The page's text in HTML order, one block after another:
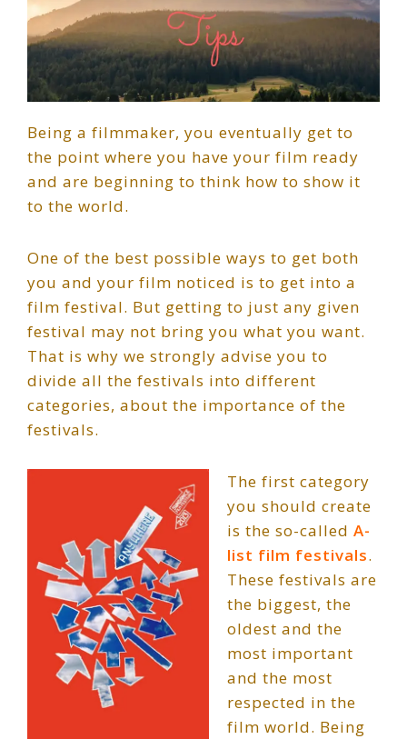
Being a filmmaker, you eventually get to
the point where you have your film ready
and are beginning to think how to show it
to the world.
One of the best possible ways to get both
you and your film noticed is to get into a
film festival. But getting to just any given
festival may not bring you what you want.
That is why we strongly advise you to
divide all the festivals into different
categories, about the importance of the
festivals.
The first category
you should create
is the so-called A-
list film festivals.
These festivals are
the biggest, the
oldest and the
most important
and the most
respected in the
film world. Being